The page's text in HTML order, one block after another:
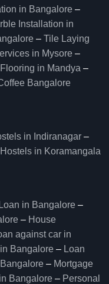
in Bangalore –
Installation in
– Tile Laying
in Mysore –
in Mandya –
Bangalore
in Indiranagar –
Hostels in Koramangala
in Bangalore –
– House
against car in
Bangalore – Loan
– Mortgage
Bangalore – Personal